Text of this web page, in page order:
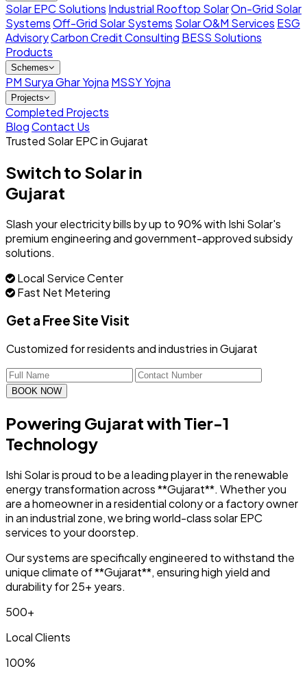
Solar EPC Solutions Industrial Rooftop SolarOn-Grid Solar
SystemsOff-Grid Solar Systems Solar O&M Services ESG
AdvisoryCarbon Credit Consulting BESS Solutions
Products
Schemes
PM Surya Ghar Yojna MSSY Yojna
Projects
Completed Projects
BlogContact Us
Trusted Solar EPC in Gujarat
Switch to Solar in
Gujarat
Slash your electricity bills by up to 90% with Ishi Solar's
premium engineering and government-approved subsidy
solutions.
Local Service Center
Fast Net Metering
Get a Free Site Visit
Customized for residents and industries in Gujarat
BOOK NOW
Powering Gujarat withTier-1
Technology
Ishi Solar is proud to be a leading player in the renewable
energy transformation across **Gujarat**. Whether you
are a homeowner in a residential colony or a factory owner
in an industrial zone, we bring world-class solar EPC
services to your doorstep.
Our systems are specifically engineered to withstand the
unique climate of **Gujarat**, ensuring high yield and
durability for 25+ years.
500+
Local Clients
100%